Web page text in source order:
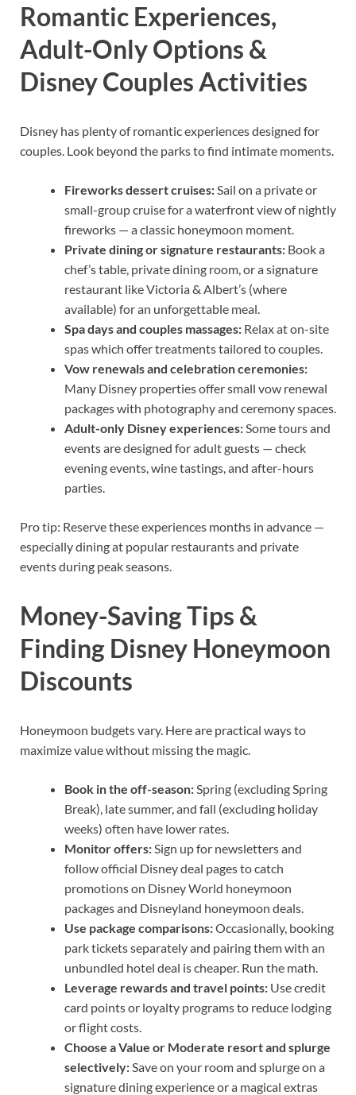
Romantic Experiences,
Adult-Only Options &
Disney Couples Activities
Disney has plenty of romantic experiences designed for
couples. Look beyond the parks to find intimate moments.
Fireworks dessert cruises:Sail on a private or
small-group cruise for a waterfront view of nightly
fireworks — a classic honeymoon moment.
Private dining or signature restaurants: Book a
chef’s table, private dining room, or a signature
restaurant like Victoria & Albert’s (where
available) for an unforgettable meal.
Spa days and couples massages: Relax at on-site
spas which offer treatments tailored to couples.
Vow renewals and celebration ceremonies:
Many Disney properties offer small vow renewal
packages with photography and ceremony spaces.
Adult-only Disney experiences:Some tours and
events are designed for adult guests — check
evening events, wine tastings, and after-hours
parties.
Pro tip: Reserve these experiences months in advance —
especially dining at popular restaurants and private
events during peak seasons.
Money-Saving Tips &
Finding Disney Honeymoon
Discounts
Honeymoon budgets vary. Here are practical ways to
maximize value without missing the magic.
Book in the off-season: Spring (excluding Spring
Break), late summer, and fall (excluding holiday
weeks) often have lower rates.
Monitor offers: Sign up for newsletters and
follow official Disney deal pages to catch
promotions on Disney World honeymoon
packages and Disneyland honeymoon deals.
Use package comparisons:Occasionally, booking
park tickets separately and pairing them with an
unbundled hotel deal is cheaper. Run the math.
Leverage rewards and travel points: Use credit
card points or loyalty programs to reduce lodging
or flight costs.
Choose a Value or Moderate resort and splurge
selectively: Save on your room and splurge on a
signature dining experience or a magical extras